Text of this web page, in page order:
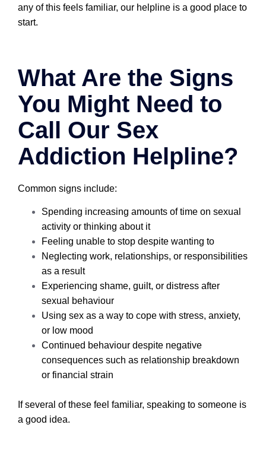
any of this feels familiar, our helpline is a good place to
start.
What Are the Signs
You Might Need to
Call Our Sex
Addiction Helpline?
Common signs include:
Spending increasing amounts of time on sexual
activity or thinking about it
Feeling unable to stop despite wanting to
Neglecting work, relationships, or responsibilities
as a result
Experiencing shame, guilt, or distress after
sexual behaviour
Using sex as a way to cope with stress, anxiety,
or low mood
Continued behaviour despite negative
consequences such as relationship breakdown
or financial strain
If several of these feel familiar, speaking to someone is
a good idea.